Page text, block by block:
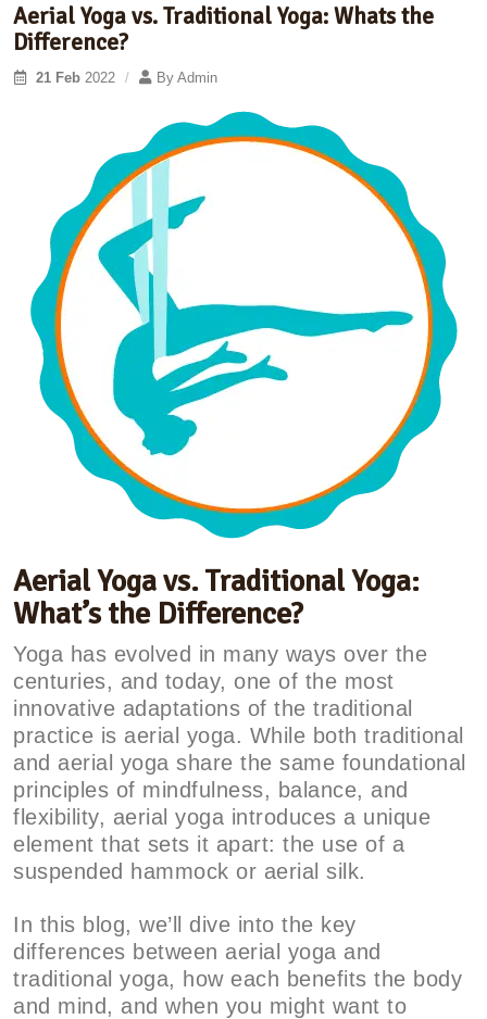
Aerial Yoga vs. Traditional Yoga: Whats the
Difference?
21 Feb 2022 By Admin
Aerial Yoga vs. Traditional Yoga:
What’s the Difference?
Yoga has evolved in many ways over the
centuries, and today, one of the most
innovative adaptations of the traditional
practice is aerial yoga. While both traditional
and aerial yoga share the same foundational
principles of mindfulness, balance, and
flexibility, aerial yoga introduces a unique
element that sets it apart: the use of a
suspended hammock or aerial silk.
In this blog, we’ll dive into the key
differences between aerial yoga and
traditional yoga, how each benefits the body
and mind, and when you might want to